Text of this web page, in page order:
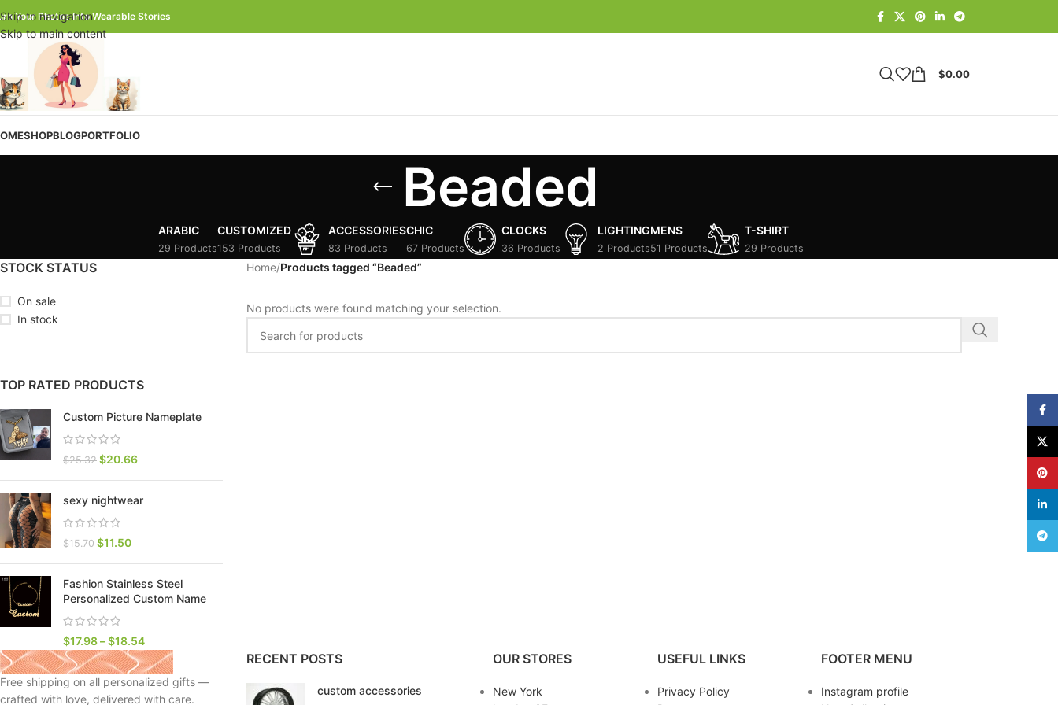
Skip to navigation
Skip to main content
Your Photos Into Wearable Stories
$0.00
SHOP
SHOP LAYOUTS
AJAX Shop
Hidden sidebar
HOT
No page heading
BLOGPORTFOLIO
Beaded
ARABIC
29 Products
CUSTOMIZED
153 Products
ACCESSORIES
83 Products
CHIC
67 Products
CLOCKS
36 Products
LIGHTING
2 Products
MENS
51 Products
T-SHIRT
29 Products
STOCK STATUS
On sale
In stock
TOP RATED PRODUCTS
Custom Picture Nameplate
$25.32 $20.66
sexy nightwear
$15.70 $11.50
Fashion Stainless Steel
Personalized Custom Name
$17.98–$18.54
Home/Products tagged “Beaded”
No products were found matching your selection.
Free shipping on all personalized gifts —
crafted with love, delivered with care.
RECENT POSTS
custom accessories
OUR STORES
New York
USEFUL LINKS
Privacy Policy
FOOTER MENU
Instagram profile